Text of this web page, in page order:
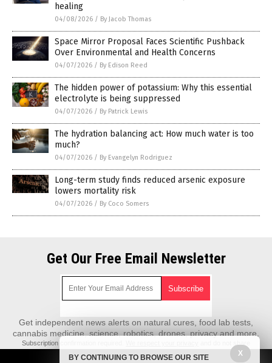
healing
04/08/2026 / By Jacob Thomas
Space Mirror Proposal Faces Scientific Pushback
Over Environmental and Health Concerns
04/07/2026 / By Edison Reed
The hidden power of potassium: Why this essential
electrolyte is being suppressed
04/07/2026 / By Patrick Lewis
The hydration balancing act: How much water is too
much?
04/07/2026 / By Evangelyn Rodriguez
Long-term study finds reduced arsenic exposure
lowers mortality risk
04/07/2026 / By Coco Somers
Get Our Free Email Newsletter
Get independent news alerts on natural cures, food lab tests,
cannabis medicine, science, robotics, drones, privacy and more.
Subscription confirmation required.
emails with anyone. You can easily unsubscribe at any time.
X
BY CONTINUING TO BROWSE OUR SITE